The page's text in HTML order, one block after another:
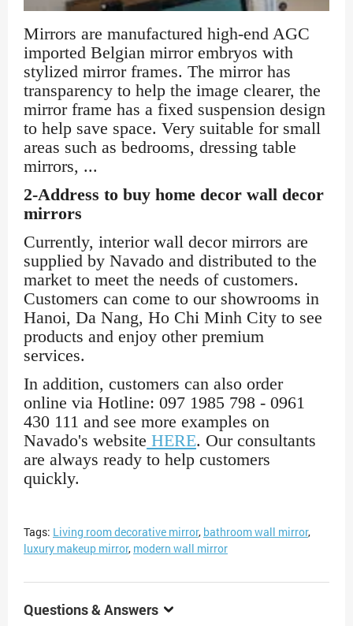
Mirrors are manufactured high-end AGC
imported Belgian mirror embryos with
stylized mirror frames. The mirror has
transparency to help the image clearer, the
mirror frame has a fixed suspension design
to help save space. Very suitable for small
areas such as bedrooms, dressing table
mirrors, ...
2-Address to buy home decor wall decor
mirrors
Currently, interior wall decor mirrors are
supplied by Navado and distributed to the
market to meet the needs of customers.
Customers can come to our showrooms in
Hanoi, Da Nang, Ho Chi Minh City to see
products and enjoy other premium
services.
In addition, customers can also order
online via Hotline: 097 1985 798 - 0961
430 111 and see more examples on
Navado's website HERE. Our consultants
are always ready to help customers
quickly.
Tags: Living room decorative mirror, bathroom wall mirror,
luxury makeup mirror, modern wall mirror
Questions & Answers